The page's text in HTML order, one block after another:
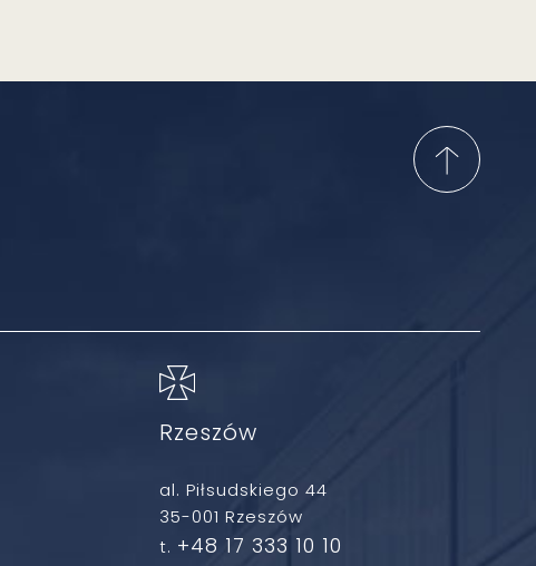
Rzeszów
al. Piłsudskiego 44
35-001 Rzeszów
t. +48 17 333 10 10